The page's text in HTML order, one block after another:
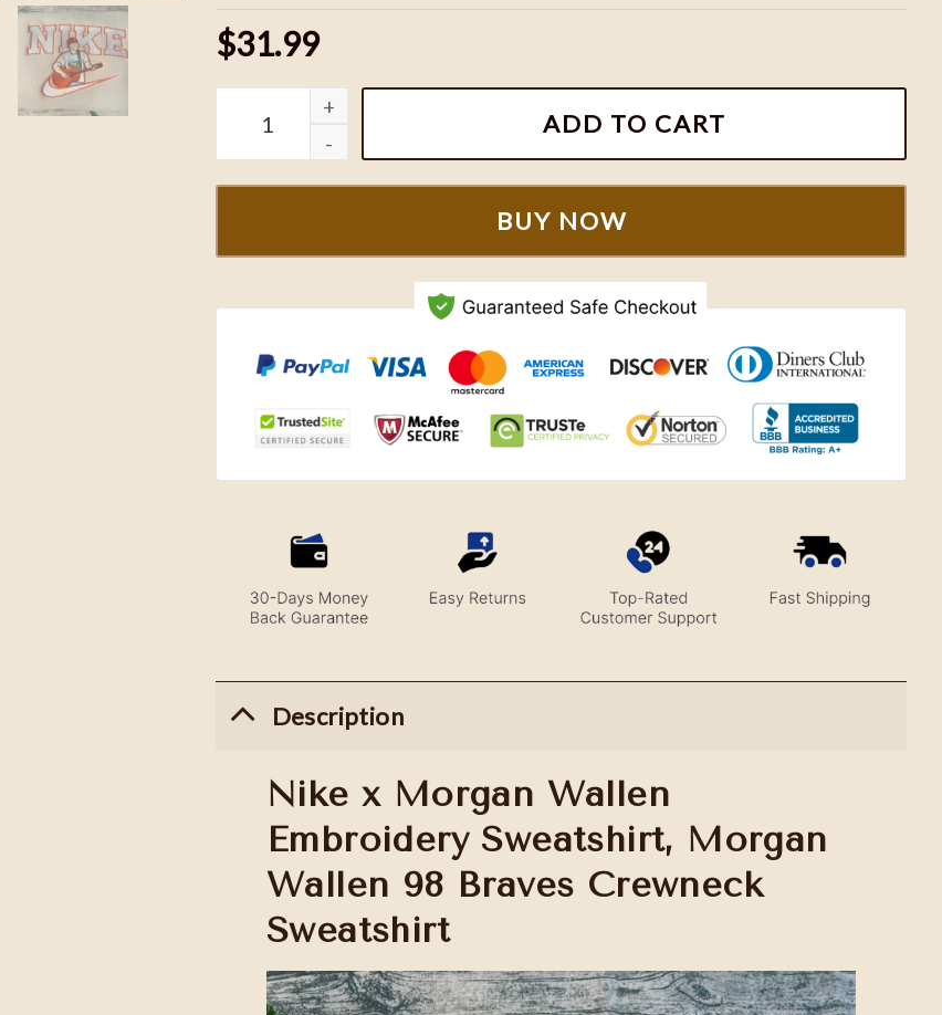
$31.99
Nike x Morgan Wallen Embroidery Sweatshirt, Morgan Wallen 98 Braves
ADD TO CART
BUY NOW
Description
Nike x Morgan Wallen
Embroidery Sweatshirt, Morgan
Wallen 98 Braves Crewneck
Sweatshirt